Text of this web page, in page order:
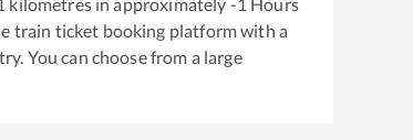
train ticket booking platform with a
You can choose from a large